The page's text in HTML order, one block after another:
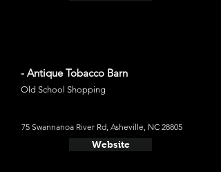
- Antique Tobacco Barn
Old School Shopping
75 Swannanoa River Rd, Asheville, NC 28805
Website